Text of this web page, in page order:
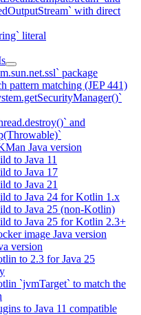
with direct
literal
package
pattern matching (JEP 441)
and
Java version
to Java 11
to Java 17
to Java 21
to Java 24 for Kotlin 1.x
to Java 25 (non-Kotlin)
to Java 25 for Kotlin 2.3+
image Java version
version
to 2.3 for Java 25
`jvmTarget` to match the
to Java 11 compatible